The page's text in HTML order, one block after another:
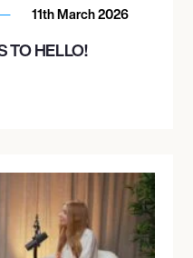
11th March 2026
TO HELLO!